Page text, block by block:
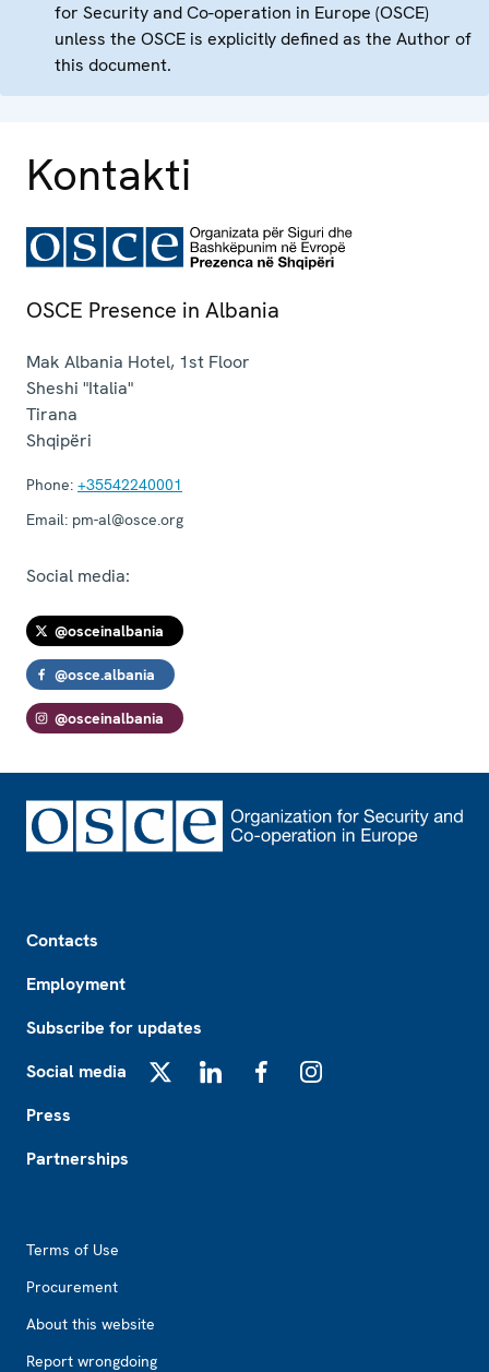
for Security and Co-operation in Europe (OSCE)
unless the OSCE is explicitly defined as the Author of
this document.
Kontakti
OSCE Presence in Albania
Mak Albania Hotel, 1st Floor
Sheshi "Italia"
Tirana
Shqipëri
Phone: +35542240001
Email: pm-al@osce.org
Social media:
@osceinalbania
@osce.albania
@osceinalbania
Contacts
Employment
Subscribe for updates
Social media
Press
Partnerships
Terms of Use
Procurement
About this website
Report wrongdoing